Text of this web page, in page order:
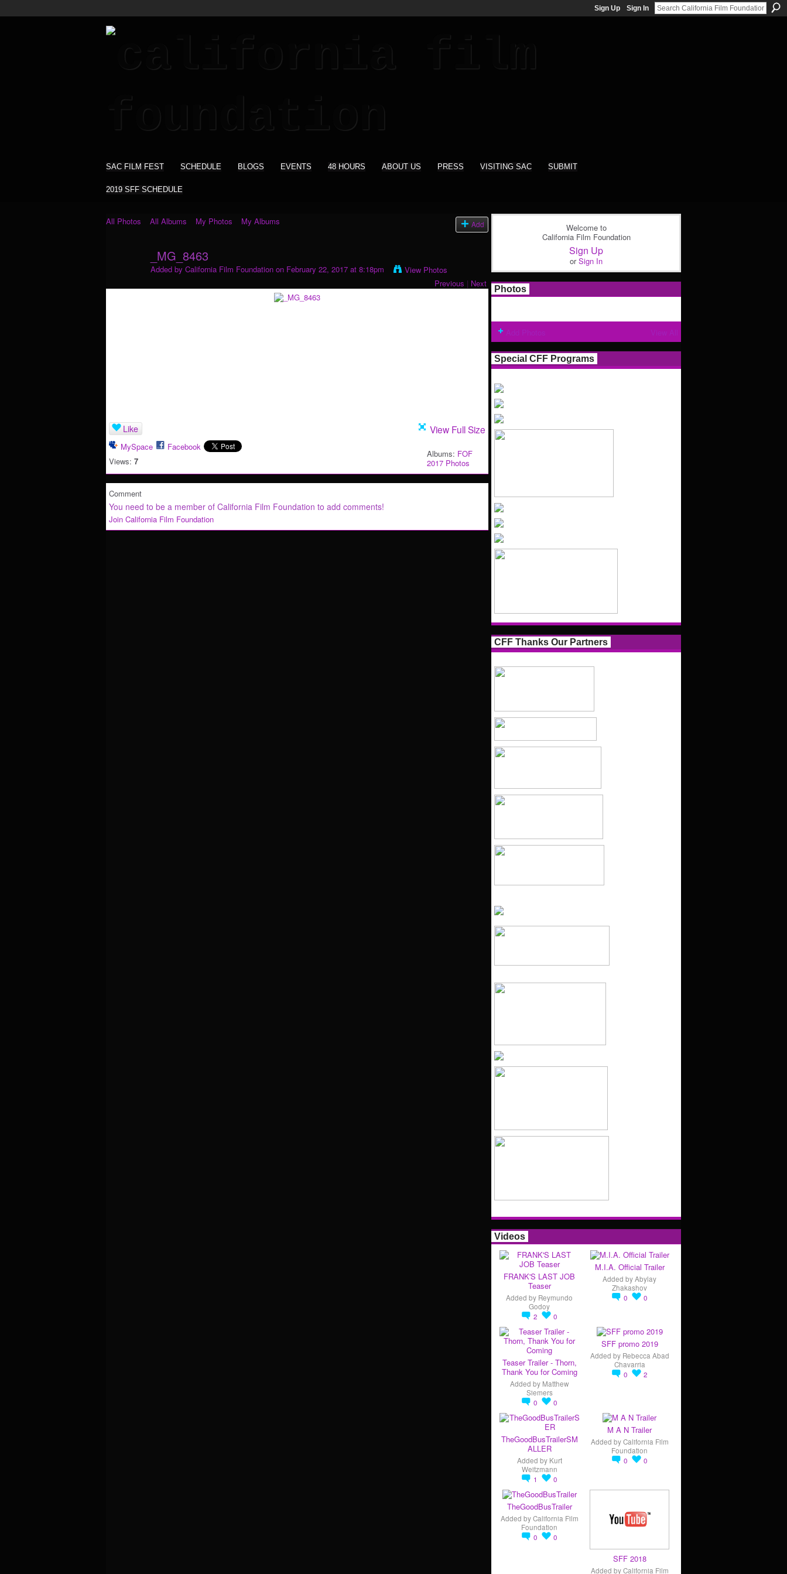
Sign Up Sign In
SAC FILM FEST SCHEDULE BLOGS EVENTS 48 HOURS ABOUT US PRESS VISITING SAC SUBMIT
2019 SFF SCHEDULE
All Photos All Albums My Photos My Albums Add
_MG_8463
Added by California Film Foundation on February 22, 2017 at 8:18pm
View Photos
Previous | Next
Like
MySpace
Facebook
Views: 7
View Full Size
Albums: FOF
2017 Photos
Comment
You need to be a member of California Film Foundation to add comments!
Join California Film Foundation
Welcome to
California Film Foundation
Sign Up
orSign In
Photos
Special CFF Programs
CFF Thanks Our Partners
Videos
FRANK'S LAST JOB
Teaser
Added by Reymundo
Godoy
2
0
M.I.A. Official Trailer
Added byAbylay
Zhakashov
0
0
Teaser Trailer - Thorn,
Thank You for Coming
Added by Matthew
Siemers
0
0
SFF promo 2019
Added by Rebecca Abad
Chavarria
0
2
TheGoodBusTrailerSM
ALLER
Added by Kurt
Weitzmann
1
0
M A N Trailer
Added byCalifornia Film
Foundation
0
0
TheGoodBusTrailer
Added byCalifornia Film
Foundation
0
0
SFF 2018
Added byCalifornia Film